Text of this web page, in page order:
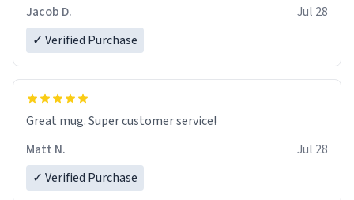
Jacob D.
Jul 28
✓ Verified Purchase
Great mug. Super customer service!
Matt N.
Jul 28
✓ Verified Purchase